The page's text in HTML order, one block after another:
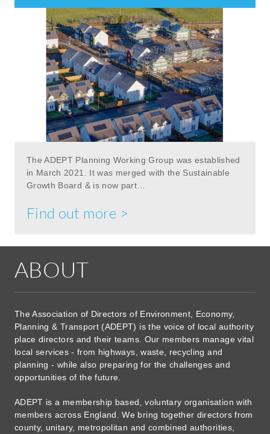
The ADEPT Planning Working Group was established
in March 2021. It was merged with the Sustainable
Growth Board & is now part…
Find out more >
ABOUT
The Association of Directors of Environment, Economy,
Planning & Transport (ADEPT) is the voice of local authority
place directors and their teams. Our members manage vital
local services - from highways, waste, recycling and
planning - while also preparing for the challenges and
opportunities of the future.
ADEPT is a membership based, voluntary organisation with
members across England. We bring together directors from
county, unitary, metropolitan and combined authorities,